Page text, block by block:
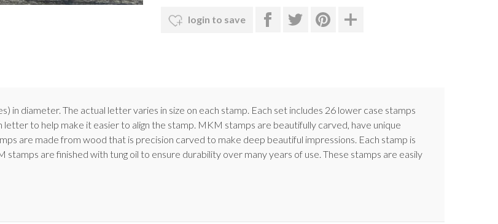
login to save
in diameter. The actual letter varies in size on each stamp. Each set includes 26 lower case stamps
to help make it easier to align the stamp. MKM stamps are beautifully carved, have unique
are made from wood that is precision carved to make deep beautiful impressions. Each stamp is
are finished with tung oil to ensure durability over many years of use. These stamps are easily